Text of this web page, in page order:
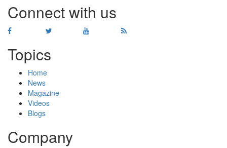
Connect with us
Topics
Home
News
Magazine
Videos
Blogs
Company